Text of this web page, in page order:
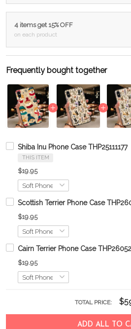
4 items get 15% OFF
on each product
Frequently bought together
Shiba Inu Phone Case THP25111177
THIS ITEM
$19.95
Scottish Terrier Phone Case
$19.95
Cairn Terrier Phone Case
$19.95
TOTAL PRICE:
ADD ALL TO